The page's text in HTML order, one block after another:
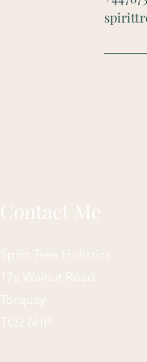
Contact Me
Spirit Tree Holistics
17a Walnut Road
Torquay
TQ2 6HP